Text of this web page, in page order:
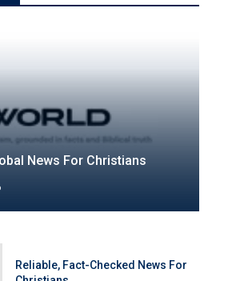
News For Christians
Reliable, Fact-Checked News For